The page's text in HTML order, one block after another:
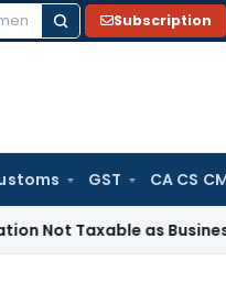
Subscription
GST CA CS
as Business Auxiliary